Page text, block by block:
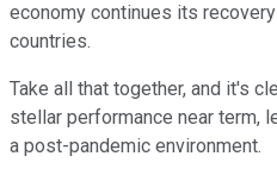
economy continues its recovery
countries.
Take all that together, and it's
stellar performance near term,
a post-pandemic environment.